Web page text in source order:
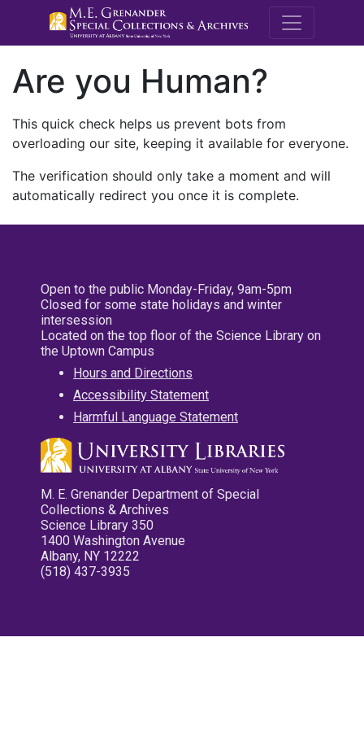
M.E.
Are you Human?
This quick check helps us prevent bots from
overloading our site, keeping it available for everyone.
The verification should only take a moment and will
automatically redirect you once it is complete.
Open to the public Monday-Friday, 9am-5pm
Closed for some state holidays and winter
intersession
Located on the top floor of the Science Library on
the Uptown Campus
Hours and Directions
Accessibility Statement
Harmful Language Statement
M. E. Grenander Department of Special
Collections & Archives
Science Library 350
1400 Washington Avenue
Albany, NY 12222
(518) 437-3935